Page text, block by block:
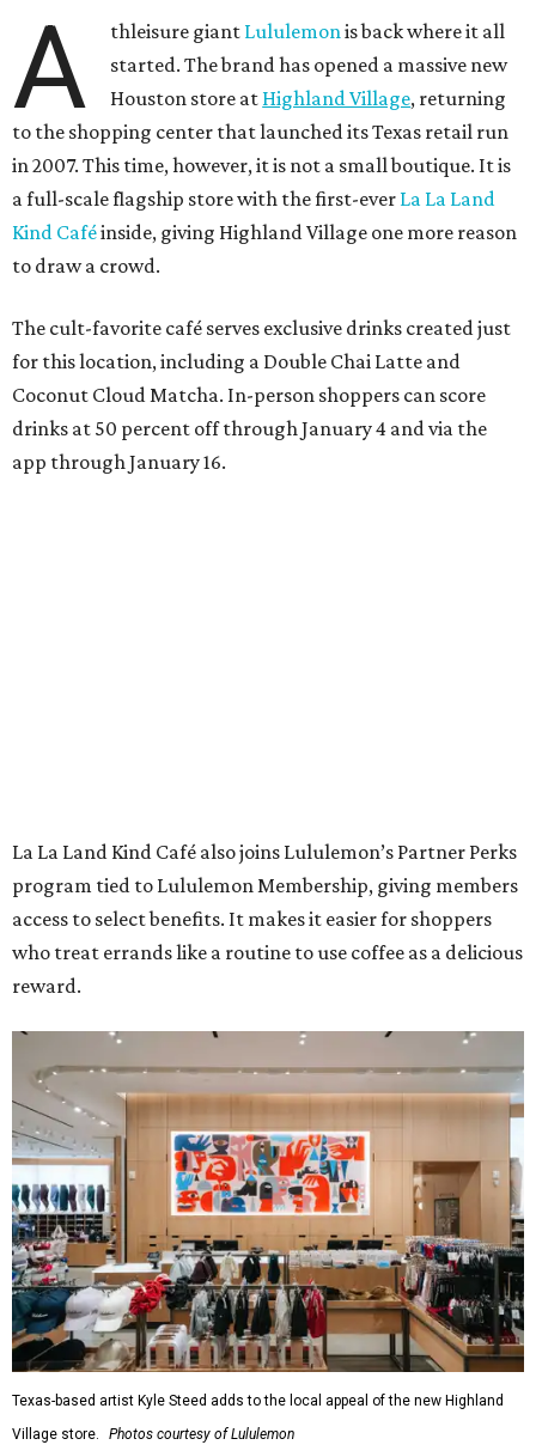
A thleisure giant Lululemon is back where it all
started. The brand has opened a massive new
Houston store at Highland Village, returning
to the shopping center that launched its Texas retail run
in 2007. This time, however, it is not a small boutique. It is
a full-scale flagship store with the first-ever La La Land
Kind Caféinside, giving Highland Village one more reason
to draw a crowd.
The cult-favorite café serves exclusive drinks created just
for this location, including a Double Chai Latte and
Coconut Cloud Matcha. In-person shoppers can score
drinks at 50 percent off through January 4 and via the
app through January 16.
La La Land Kind Café also joins Lululemon’s Partner Perks
program tied to Lululemon Membership, giving members
access to select benefits. It makes it easier for shoppers
who treat errands like a routine to use coffee as a delicious
reward.
Texas-based artist Kyle Steed adds to the local appeal of the new Highland
Village store.
Photos courtesy of Lululemon